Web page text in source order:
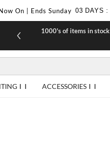
On | Ends Sunday 03 DAYS :
1000's of items in stock
ACCESSORIES